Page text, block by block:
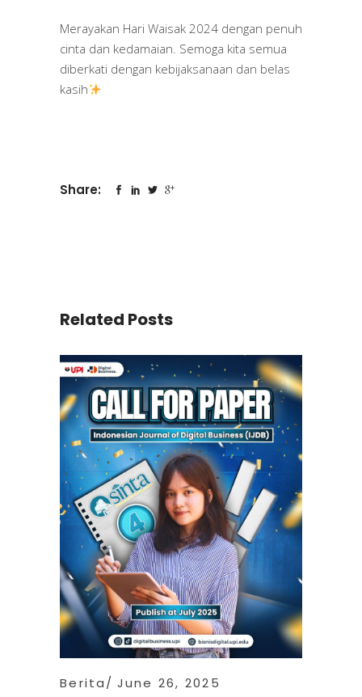
Merayakan Hari Waisak 2024 dengan penuh
cinta dan kedamaian. Semoga kita semua
diberkati dengan kebijaksanaan dan belas
kasih
Share:
Related Posts
Berita June 26, 2025